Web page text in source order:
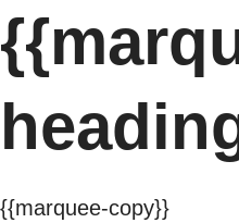
{{marquee-copy}}